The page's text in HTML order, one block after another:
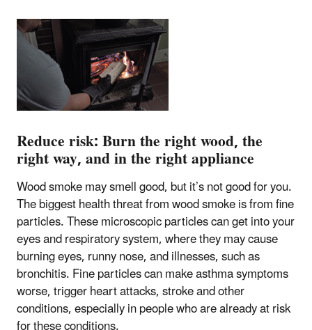
Reduce risk: Burn the right wood, the
right way, and in the right appliance
Wood smoke may smell good, but it’s not good for you.
The biggest health threat from wood smoke is from fine
particles. These microscopic particles can get into your
eyes and respiratory system, where they may cause
burning eyes, runny nose, and illnesses, such as
bronchitis. Fine particles can make asthma symptoms
worse, trigger heart attacks, stroke and other
conditions, especially in people who are already at risk